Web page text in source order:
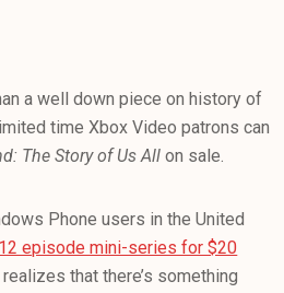
a well down piece on history of
time Xbox Video patrons can
The Story of Us Allon sale.
Phone users in the United
episode mini-series for $20
that there’s something